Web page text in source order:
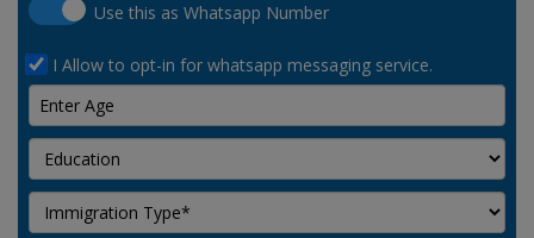
Use this as Whatsapp Number
I Allow to opt-in for whatsapp messaging service.